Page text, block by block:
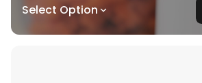
Select Option